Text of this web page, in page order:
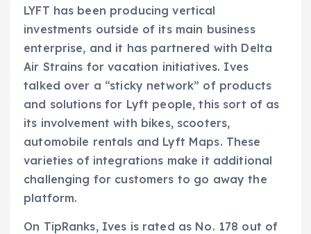
LYFT has been producing vertical
investments outside of its main business
enterprise, and it has partnered with Delta
Air Strains for vacation initiatives. Ives
talked over a “sticky network” of products
and solutions for Lyft people, this sort of as
its involvement with bikes, scooters,
automobile rentals and Lyft Maps. These
varieties of integrations make it additional
challenging for customers to go away the
platform.
On TipRanks, Ives is rated as No. 178 out of